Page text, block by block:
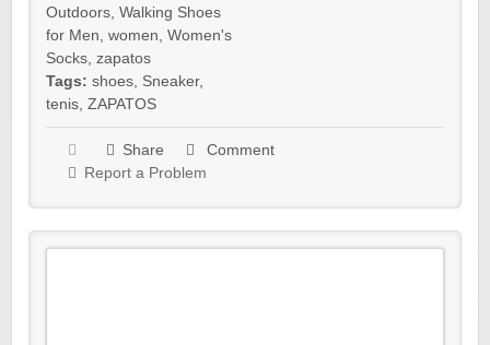
Outdoors, Walking Shoes
for Men, women, Women's
Socks, zapatos
Tags: shoes, Sneaker,
tenis, ZAPATOS
Share
Comment
Report a Problem